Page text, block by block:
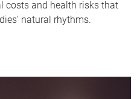
costs and health risks that
natural rhythms.